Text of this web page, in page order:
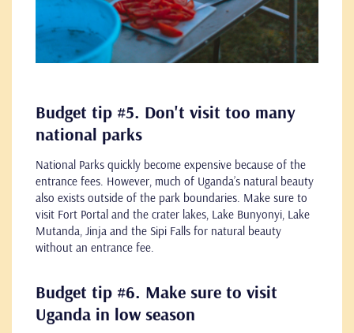
Budget tip #5. Don't visit too many
national parks
National Parks quickly become expensive because of the
entrance fees. However, much of Uganda’s natural beauty
also exists outside of the park boundaries. Make sure to
visit Fort Portal and the crater lakes, Lake Bunyonyi, Lake
Mutanda, Jinja and the Sipi Falls for natural beauty
without an entrance fee.
Budget tip #6. Make sure to visit
Uganda in low season